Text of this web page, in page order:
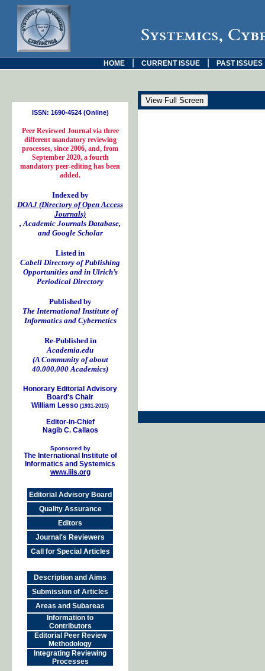
Systemics,
HOME CURRENT ISSUE PAST ISSUES
ISSN: 1690-4524 (Online)
Peer Reviewed Journal via three
different mandatory reviewing
processes, since 2006, and, from
September 2020, a fourth
mandatory peer-editing has been
added.
Indexed by
DOAJ (Directory of Open Access
Journals)
, Academic Journals Database,
and Google Scholar
Listed in
Cabell Directory of Publishing
Opportunities and in Ulrich’s
Periodical Directory
Published by
The International Institute of
Informatics and Cybernetics
Re-Published in
Academia.edu
(A Community of about
40.000.000 Academics)
Honorary Editorial Advisory
Board's Chair
William Lesso (1931-2015)
Editor-in-Chief
Nagib C. Callaos
Sponsored by
The International Institute of
Informatics and Systemics
www.iiis.org
Editorial Advisory Board
Quality Assurance
Editors
Journal's Reviewers
Call for Special Articles
Description and Aims
Submission of Articles
Areas and Subareas
Information to
Contributors
Editorial Peer Review
Methodology
Integrating Reviewing
Processes